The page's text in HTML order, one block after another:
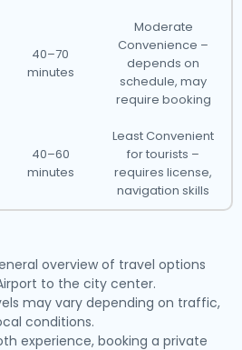
40–70
minutes
Moderate
Convenience –
depends on
schedule, may
require booking
40–60
minutes
Least Convenient
for tourists –
requires license,
navigation skills
overview of travel options
to the city center.
may vary depending on traffic,
conditions.
experience, booking a private